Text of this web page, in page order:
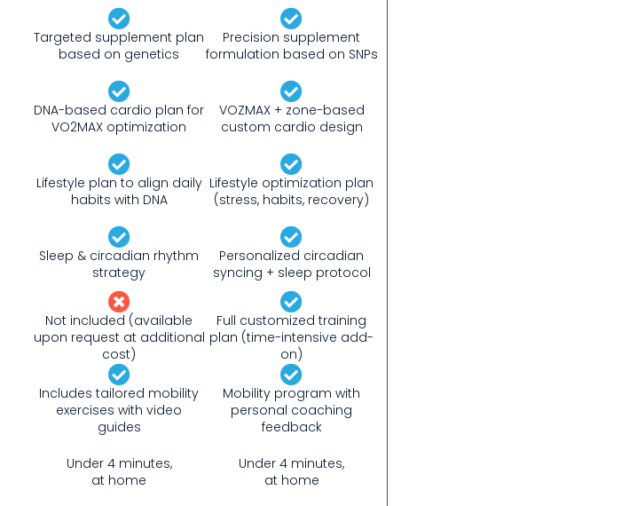
Targeted supplement plan
based on genetics
Precision supplement
formulation based on SNPs
DNA-based cardio plan for
VO2MAX optimization
VOZMAX + zone-based
custom cardio design
Lifestyle plan to align daily
habits with DNA
Lifestyle optimization plan
(stress, habits, recovery)
Sleep & circadian rhythm
strategy
Personalized circadian
syncing + sleep protocol
Not included (available
upon request at additional
cost)
Full customized training
plan (time-intensive add-
on)
Includes tailored mobility
exercises with video
guides
Mobility program with
personal coaching
feedback
Under 4 minutes,
at home
Under 4 minutes,
at home